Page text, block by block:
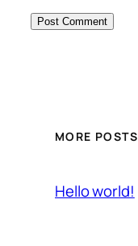
MORE POSTS
Hello world!